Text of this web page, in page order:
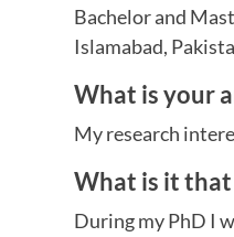
Bachelor and
Islamabad,
What is your
My research
What is it that
During my PhD I